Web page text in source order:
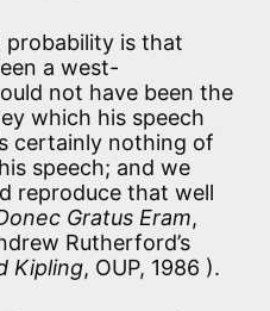
probability is that
a west-
not have been the
which his speech
certainly nothing of
speech; and we
reproduce that well
Gratus Eram,
Rutherford’s
Kipling, OUP, 1986 ).